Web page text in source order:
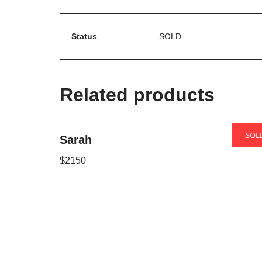
Status SOLD
Related products
Sarah
$2150